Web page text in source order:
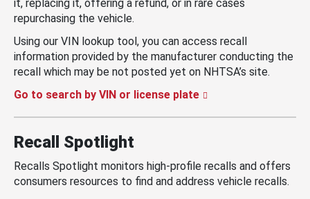
it, replacing it, offering a refund, or in rare cases
repurchasing the vehicle.
Using our VIN lookup tool, you can access recall
information provided by the manufacturer conducting the
recall which may be not posted yet on NHTSA’s site.
Go to search by VIN or license plate
Recall Spotlight
Recalls Spotlight monitors high-profile recalls and offers
consumers resources to find and address vehicle recalls.